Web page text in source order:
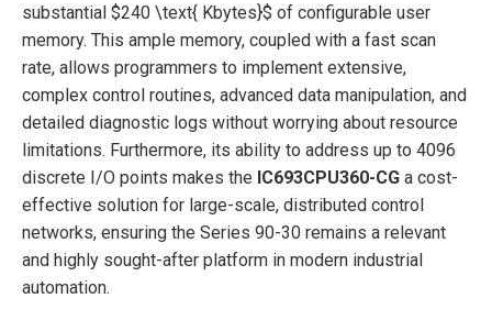
substantial $240 \text{ Kbytes}$ of configurable user
memory. This ample memory, coupled with a fast scan
rate, allows programmers to implement extensive,
complex control routines, advanced data manipulation, and
detailed diagnostic logs without worrying about resource
limitations. Furthermore, its ability to address up to 4096
discrete I/O points makes the IC693CPU360-CG a cost-
effective solution for large-scale, distributed control
networks, ensuring the Series 90-30 remains a relevant
and highly sought-after platform in modern industrial
automation.